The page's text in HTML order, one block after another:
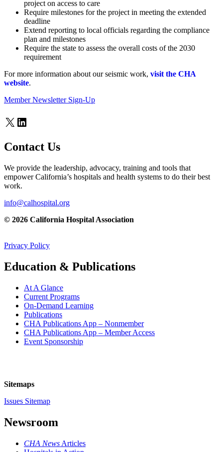
project on access to care
Require milestones for the project in meeting the extended
deadline
Extend reporting to local officials regarding the compliance
plan and milestones
Require the state to assess the overall costs of the 2030
requirement
For more information about our seismic work, visit the CHA
website.
Member Newsletter Sign-Up
X LinkedIn
Contact Us
We provide the leadership, advocacy, training and tools that
empower California’s hospitals and health systems to do their best
work.
info@calhospital.org
© 2026 California Hospital Association
Privacy Policy
Education & Publications
At A Glance
Current Programs
On-Demand Learning
Publications
CHA Publications App – Nonmember
CHA Publications App – Member Access
Event Sponsorship
Sitemaps
Issues Sitemap
Newsroom
CHA News Articles